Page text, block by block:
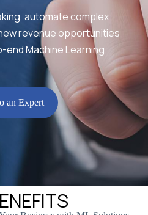
automate complex
revenue opportunities
end Machine Learning
an Expert